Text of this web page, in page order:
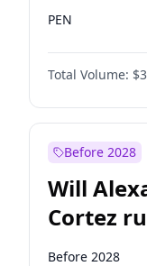
PEN
PLRA
PPQ
Total Volume:
Before 2028
Will
Cortez
2028?
Before 2028